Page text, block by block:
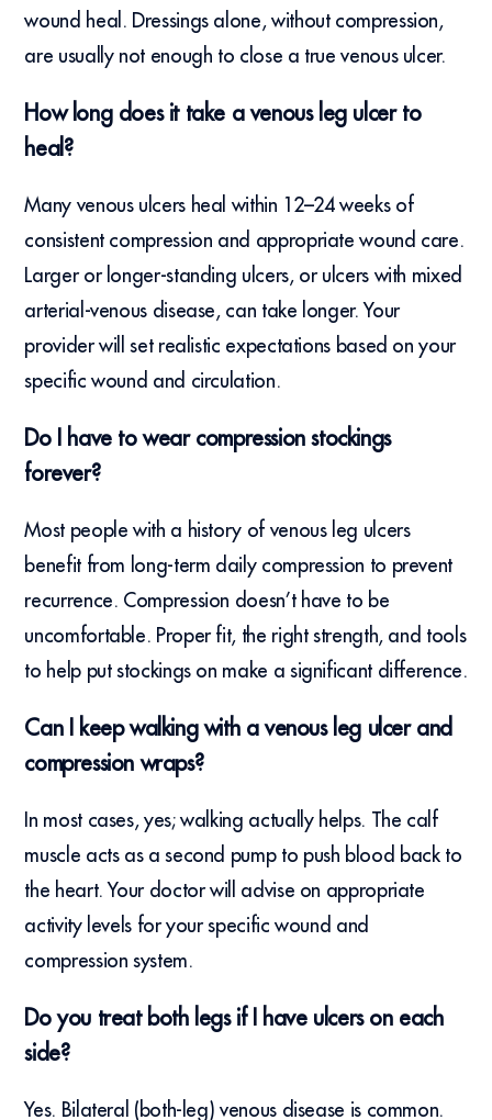
wound heal. Dressings alone, without compression,
are usually not enough to close a true venous ulcer.
How long does it take a venous leg ulcer to
heal?
Many venous ulcers heal within 12–24 weeks of
consistent compression and appropriate wound care.
Larger or longer-standing ulcers, or ulcers with mixed
arterial-venous disease, can take longer. Your
provider will set realistic expectations based on your
specific wound and circulation.
Do I have to wear compression stockings
forever?
Most people with a history of venous leg ulcers
benefit from long-term daily compression to prevent
recurrence. Compression doesn’t have to be
uncomfortable. Proper fit, the right strength, and tools
to help put stockings on make a significant difference.
Can I keep walking with a venous leg ulcer and
compression wraps?
In most cases, yes; walking actually helps. The calf
muscle acts as a second pump to push blood back to
the heart. Your doctor will advise on appropriate
activity levels for your specific wound and
compression system.
Do you treat both legs if I have ulcers on each
side?
Yes. Bilateral (both-leg) venous disease is common.